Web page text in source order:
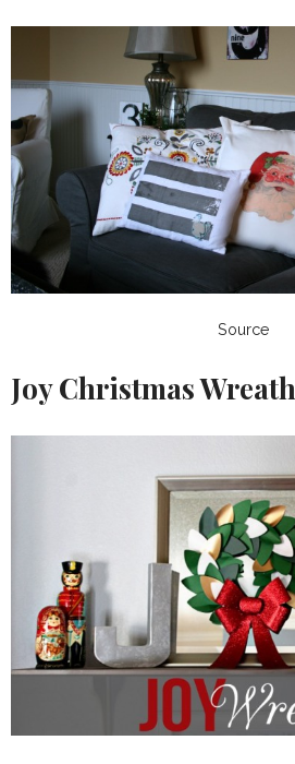
Source
Joy Christmas Wreath